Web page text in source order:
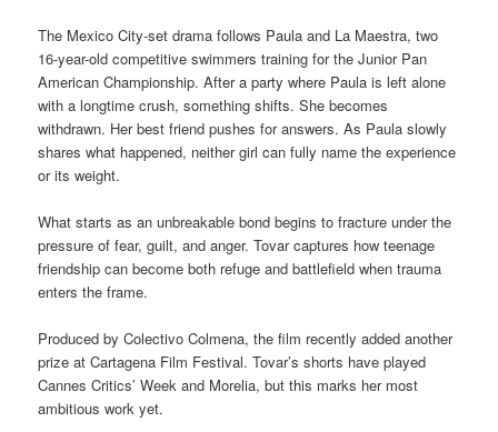
The Mexico City-set drama follows Paula and La Maestra, two
16-year-old competitive swimmers training for the Junior Pan
American Championship. After a party where Paula is left alone
with a longtime crush, something shifts. She becomes
withdrawn. Her best friend pushes for answers. As Paula slowly
shares what happened, neither girl can fully name the experience
or its weight.
What starts as an unbreakable bond begins to fracture under the
pressure of fear, guilt, and anger. Tovar captures how teenage
friendship can become both refuge and battlefield when trauma
enters the frame.
Produced by Colectivo Colmena, the film recently added another
prize at Cartagena Film Festival. Tovar’s shorts have played
Cannes Critics’ Week and Morelia, but this marks her most
ambitious work yet.